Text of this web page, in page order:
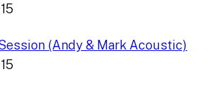
(Andy & Mark Acoustic)